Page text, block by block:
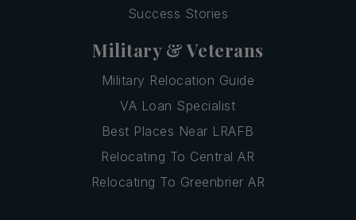
Success Stories
Military & Veterans
Military Relocation Guide
VA Loan Specialist
Best Places Near LRAFB
Relocating To Central AR
Relocating To Greenbrier AR